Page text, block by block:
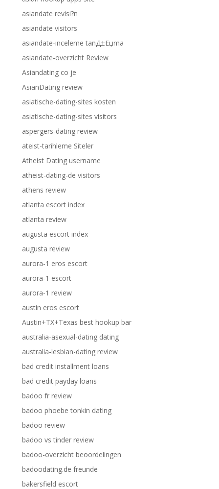
asiandate revisi?n
asiandate visitors
asiandate-inceleme tanД±Еџma
asiandate-overzicht Review
Asiandating co je
AsianDating review
asiatische-dating-sites kosten
asiatische-dating-sites visitors
aspergers-dating review
ateist-tarihleme Siteler
Atheist Dating username
atheist-dating-de visitors
athens review
atlanta escort index
atlanta review
augusta escort index
augusta review
aurora-1 eros escort
aurora-1 escort
aurora-1 review
austin eros escort
Austin+TX+Texas best hookup bar
australia-asexual-dating dating
australia-lesbian-dating review
bad credit installment loans
bad credit payday loans
badoo fr review
badoo phoebe tonkin dating
badoo review
badoo vs tinder review
badoo-overzicht beoordelingen
badoodating.de freunde
bakersfield escort